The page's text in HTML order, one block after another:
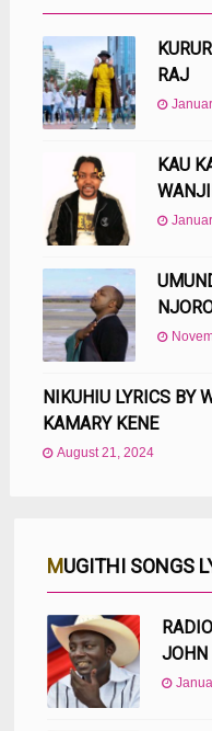
RAJ
KAU
NIKUHIU LYRICS BY
KAMARY KENE
August 21, 2024
MUGITHI SONGS
JOHN